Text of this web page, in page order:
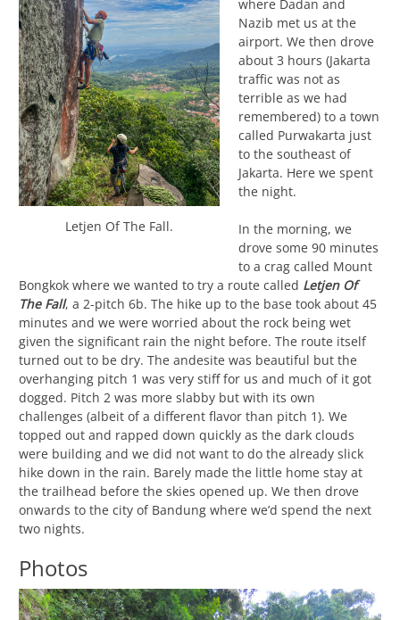
Letjen Of The Fall.
where Dadan and
Nazib met us at the
airport. We then drove
about 3 hours (Jakarta
traffic was not as
terrible as we had
remembered) to a town
called Purwakarta just
to the southeast of
Jakarta. Here we spent
the night.
In the morning, we
drove some 90 minutes
to a crag called Mount
Bongkok where we wanted to try a route called Letjen Of
The Fall, a 2-pitch 6b. The hike up to the base took about 45
minutes and we were worried about the rock being wet
given the significant rain the night before. The route itself
turned out to be dry. The andesite was beautiful but the
overhanging pitch 1 was very stiff for us and much of it got
dogged. Pitch 2 was more slabby but with its own
challenges (albeit of a different flavor than pitch 1). We
topped out and rapped down quickly as the dark clouds
were building and we did not want to do the already slick
hike down in the rain. Barely made the little home stay at
the trailhead before the skies opened up. We then drove
onwards to the city of Bandung where we’d spend the next
two nights.
Photos